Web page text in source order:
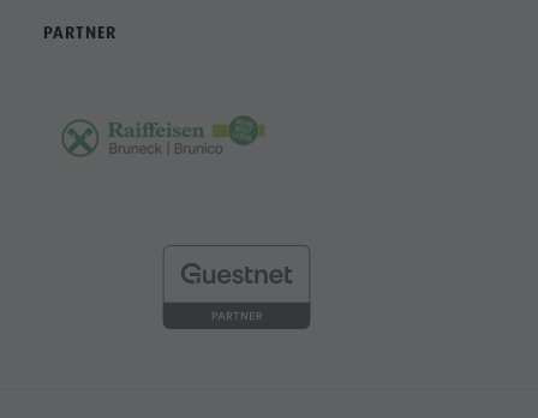
PARTNER